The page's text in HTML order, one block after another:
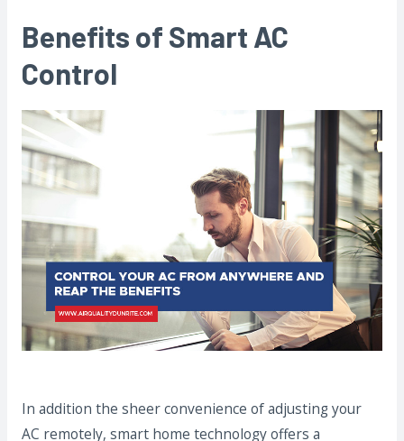
Benefits of Smart AC
Control
In addition the sheer convenience of adjusting your
AC remotely, smart home technology offers a